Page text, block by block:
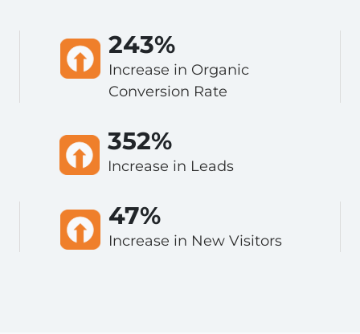
243%
Increase in Organic
Conversion Rate
352%
Increase in Leads
47%
Increase in New Visitors